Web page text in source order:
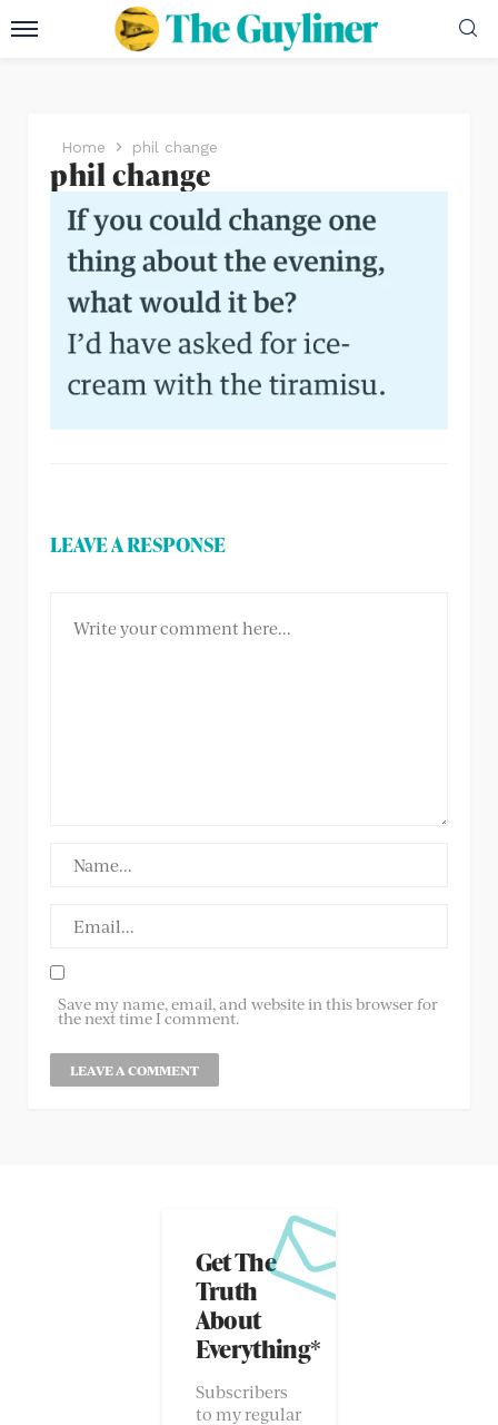
Home phil change
phil change
LEAVE A RESPONSE
Save my name, email, and website in this browser for
the next time I comment.
Get The
Truth
About
Everything*
Subscribers
to my regular